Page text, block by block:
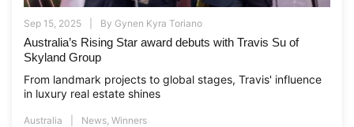
Sep 15, 2025 By Gynen Kyra Toriano
Australia’s Rising Star award debuts with Travis Su of
Skyland Group
From landmark projects to global stages, Travis' influence
in luxury real estate shines
Australia News Winners